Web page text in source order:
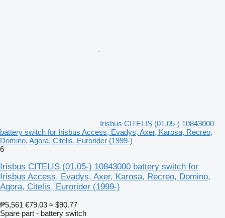
Irisbus CITELIS (01.05-) 10843000
battery switch for Irisbus Access, Evadys, Axer, Karosa, Recreo,
Domino, Agora, Citelis, Eurorider (1999-)
6
Irisbus CITELIS (01.05-) 10843000 battery switch for
Irisbus Access, Evadys, Axer, Karosa, Recreo, Domino,
Agora, Citelis, Eurorider (1999-)
₱5,561 €79.03 ≈ $90.77
Spare part - battery switch